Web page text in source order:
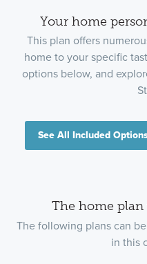
Your home
This plan offers
home to your specific
options below, and
See All Included
The home
The following plans can
in this